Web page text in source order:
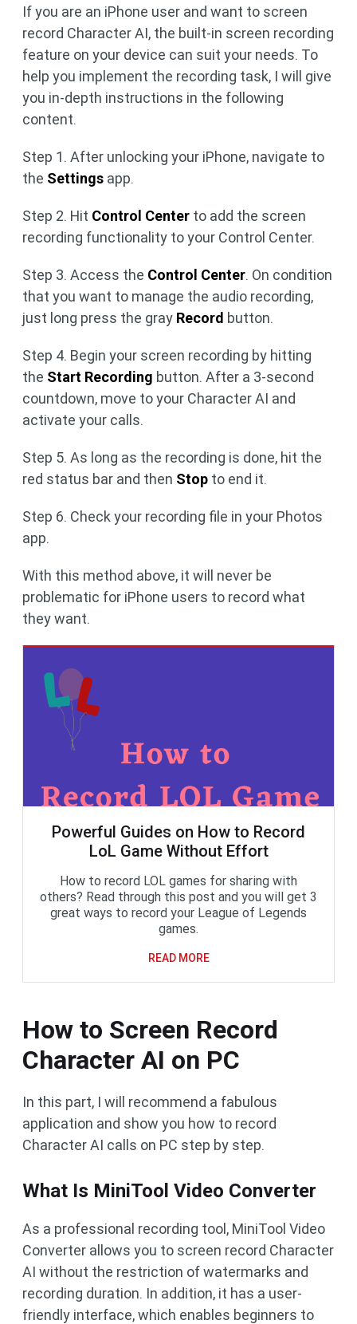
If you are an iPhone user and want to screen
record Character AI, the built-in screen recording
feature on your device can suit your needs. To
help you implement the recording task, I will give
you in-depth instructions in the following
content.
Step 1. After unlocking your iPhone, navigate to
the Settings app.
Step 2. Hit Control Center to add the screen
recording functionality to your Control Center.
Step 3. Access the Control Center. On condition
that you want to manage the audio recording,
just long press the gray Record button.
Step 4. Begin your screen recording by hitting
the Start Recording button. After a 3-second
countdown, move to your Character AI and
activate your calls.
Step 5. As long as the recording is done, hit the
red status bar and then Stop to end it.
Step 6. Check your recording file in your Photos
app.
With this method above, it will never be
problematic for iPhone users to record what
they want.
Powerful Guides on How to Record
LoL Game Without Effort
How to record LOL games for sharing with
others? Read through this post and you will get 3
great ways to record your League of Legends
games.
READ MORE
How to Screen Record
Character AI on PC
In this part, I will recommend a fabulous
application and show you how to record
Character AI calls on PC step by step.
What Is MiniTool Video Converter
As a professional recording tool, MiniTool Video
Converter allows you to screen record Character
AI without the restriction of watermarks and
recording duration. In addition, it has a user-
friendly interface, which enables beginners to